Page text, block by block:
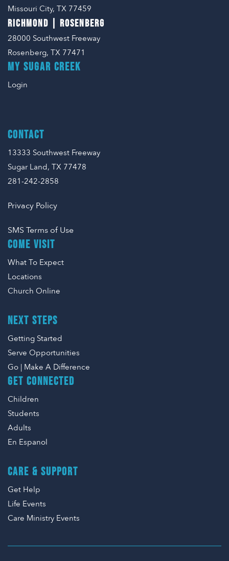
Missouri City, TX 77459
RICHMOND | ROSENBERG
28000 Southwest Freeway
Rosenberg, TX 77471
COME VISIT
What To Expect
Locations
Church Online
NEXT STEPS
Getting Started
Serve Opportunities
Go | Make A Difference
GET CONNECTED
Children
Students
Adults
En Espanol
CARE & SUPPORT
Get Help
Life Events
Care Ministry Events
MY SUGAR CREEK
Login
CONTACT
13333 Southwest Freeway
Sugar Land, TX 77478
281-242-2858
Privacy Policy
SMS Terms of Use